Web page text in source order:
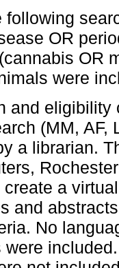
following
OR
OR
were
and eligibility
(MM, AF,
a librarian.
a
and
No
were